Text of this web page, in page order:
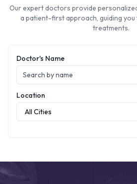
Our expert doctors provide
a patient-first approach, guiding
treatments.
Doctor's Name
Location